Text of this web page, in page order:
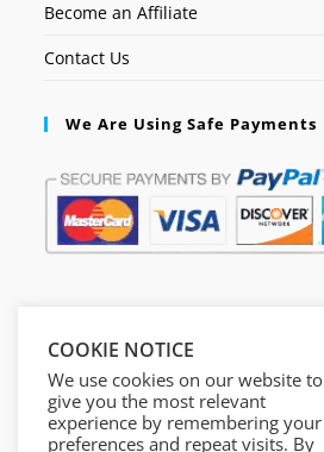
Become an Affiliate
Contact Us
We Are Using Safe Payments
COOKIE NOTICE
We use cookies on our website to
give you the most relevant
experience by remembering your
preferences and repeat visits. By